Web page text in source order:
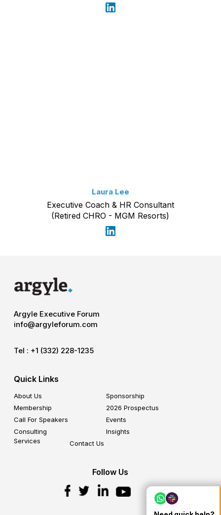
Laura Lee
Executive Coach & HR Consultant
(Retired CHRO - MGM Resorts)
Argyle Executive Forum
info@argyleforum.com
Tel : +1 (332) 228-1235
Quick Links
About Us
Sponsorship
Membership
2026 Prospectus
Call For Speakers
Events
Consulting
Services
Insights
Contact Us
Follow Us